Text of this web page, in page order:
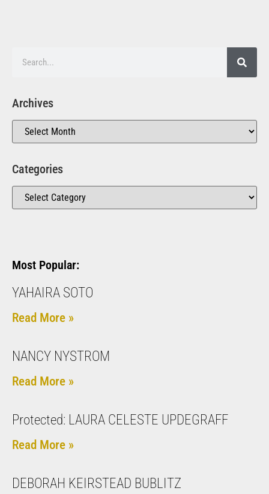
Archives
Categories
Most Popular:
YAHAIRA SOTO
Read More »
NANCY NYSTROM
Read More »
Protected: LAURA CELESTE UPDEGRAFF
Read More »
DEBORAH KEIRSTEAD BUBLITZ